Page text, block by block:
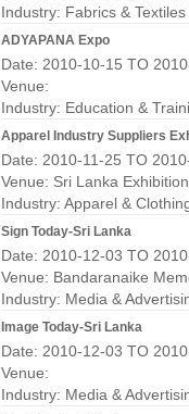
Industry: Fabrics &
ADYAPANA Expo
Date: 2010-10-15 TO
Venue:
Industry: Education &
Apparel Industry Suppliers
Date: 2010-11-25 TO
Venue: Sri Lanka
Industry: Apparel &
Sign Today-Sri Lanka
Date: 2010-12-03 TO
Venue: Bandaranaike
Industry: Media &
Image Today-Sri Lanka
Date: 2010-12-03 TO
Venue:
Industry: Media &